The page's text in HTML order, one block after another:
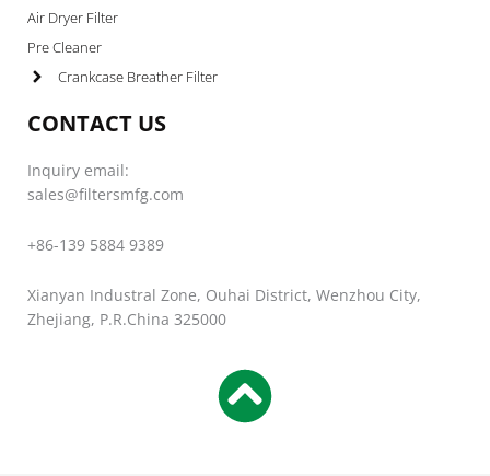
Air Dryer Filter
Pre Cleaner
Crankcase Breather Filter
CONTACT US
Inquiry email:
sales@filtersmfg.com
+86-139 5884 9389
Xianyan Industral Zone, Ouhai District, Wenzhou City,
Zhejiang, P.R.China 325000